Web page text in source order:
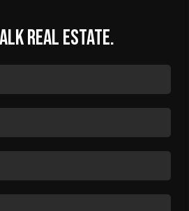
real estate.